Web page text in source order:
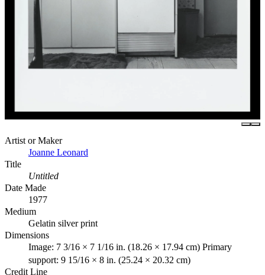
Artist or Maker
Joanne Leonard
Title
Untitled
Date Made
1977
Medium
Gelatin silver print
Dimensions
Image: 7 3/16 × 7 1/16 in. (18.26 × 17.94 cm) Primary
support: 9 15/16 × 8 in. (25.24 × 20.32 cm)
Credit Line